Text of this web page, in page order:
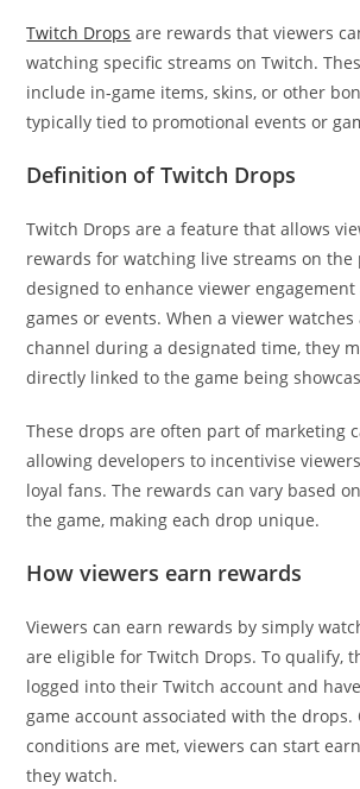
Twitch Drops are rewards that viewers
watching specific streams on Twitch.
include in-game items, skins, or other
typically tied to promotional events or
Definition of Twitch Drops
Twitch Drops are a feature that allows
rewards for watching live streams on the
designed to enhance viewer
games or events. When a viewer
channel during a designated time, they
directly linked to the game being
These drops are often part of marketing
allowing developers to incentivise
loyal fans. The rewards can vary based
the game, making each drop unique.
How viewers earn rewards
Viewers can earn rewards by simply
are eligible for Twitch Drops. To qualify,
logged into their Twitch account and
game account associated with the drops.
conditions are met, viewers can start
they watch.